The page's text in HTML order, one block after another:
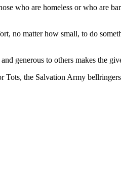
who are homeless or who are
no matter how small, to do
generous to others makes the
the Salvation Army